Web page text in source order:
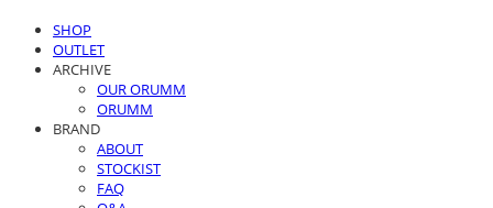
SHOP
OUTLET
ARCHIVE
OUR ORUMM
ORUMM
BRAND
ABOUT
STOCKIST
FAQ